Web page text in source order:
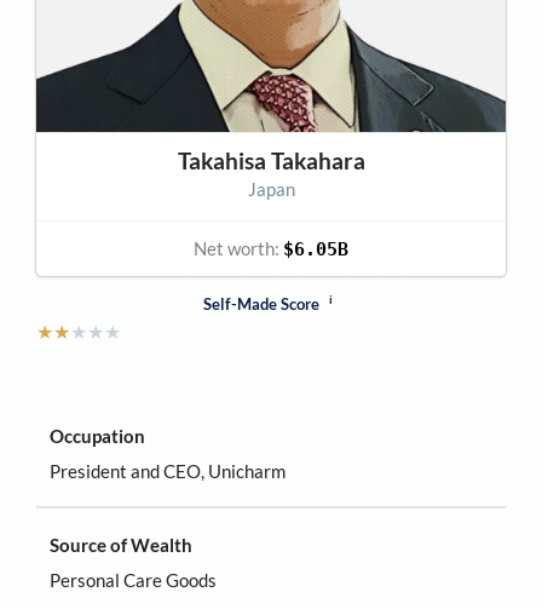
Occupation
President and CEO, Unicharm
Source of Wealth
Personal Care Goods
Takahisa Takahara
Japan
Net worth: $6.05B
Self-Made Score i
★★★★★